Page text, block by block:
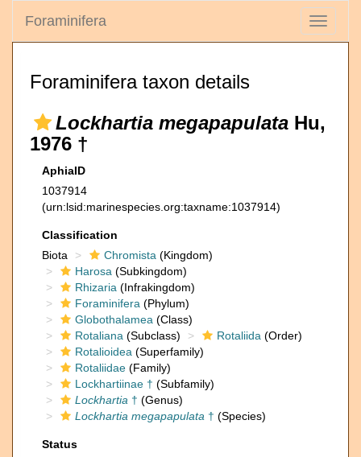
Toggle
Foraminifera
Foraminifera taxon details
Lockhartia megapapulata Hu,
1976 †
AphiaID
1037914
(urn:lsid:marinespecies.org:taxname:1037914)
Classification
Biota
Chromista (Kingdom)
Harosa (Subkingdom)
Rhizaria (Infrakingdom)
Foraminifera (Phylum)
Globothalamea (Class)
Rotaliana (Subclass) Rotaliida (Order)
Rotalioidea (Superfamily)
Rotaliidae (Family)
Lockhartiinae † (Subfamily)
Lockhartia † (Genus)
Lockhartia megapapulata † (Species)
Status